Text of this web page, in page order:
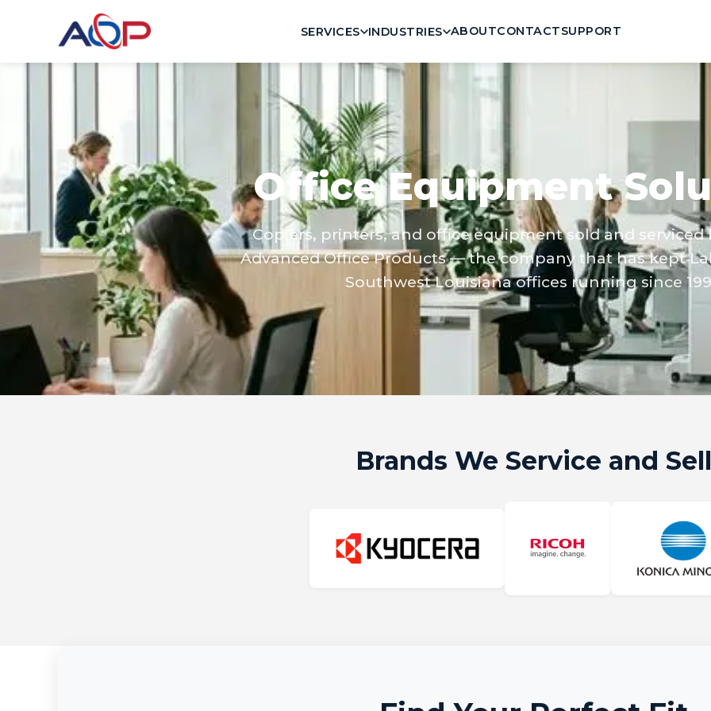
SERVICES INDUSTRIES ABOUTCONTACTSUPPORT
Office Equipment
Copiers, printers, and office equipment sold and serviced
Advanced Office Products — the company that has kept
Southwest Louisiana offices running since
Brands We Service and Sell